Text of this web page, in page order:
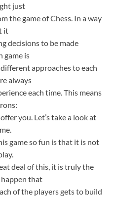
just
the game of Chess. In a way
it
decisions to be made
game is
approaches to each
always
each time. This means
you. Let’s take a look at
game so fun is that it is not
deal of this, it is truly the
that
of the players gets to build